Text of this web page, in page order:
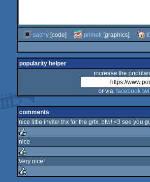
sachy [code] primek [graphics]
popularity helper
increase the
or via: facebook
comments
nice little invite! thx for the grtx, btw! <3 see you
rulez
nice
rulez
Very nice!